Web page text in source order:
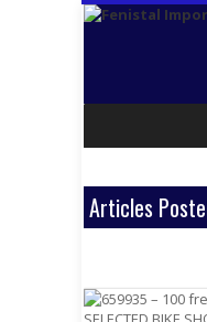
Articles
Category